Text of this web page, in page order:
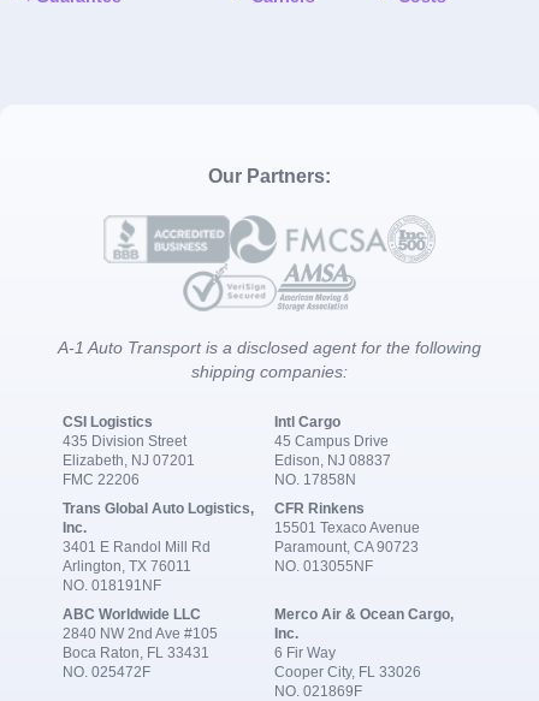
Our Partners:
A-1 Auto Transport is a disclosed agent for the following
shipping companies:
CSI Logistics
435 Division Street
Elizabeth, NJ 07201
FMC 22206
Intl Cargo
45 Campus Drive
Edison, NJ 08837
NO. 17858N
Trans Global Auto Logistics,
Inc.
3401 E Randol Mill Rd
Arlington, TX 76011
NO. 018191NF
CFR Rinkens
15501 Texaco Avenue
Paramount, CA 90723
NO. 013055NF
ABC Worldwide LLC
2840 NW 2nd Ave #105
Boca Raton, FL 33431
NO. 025472F
Merco Air & Ocean Cargo,
Inc.
6 Fir Way
Cooper City, FL 33026
NO. 021869F